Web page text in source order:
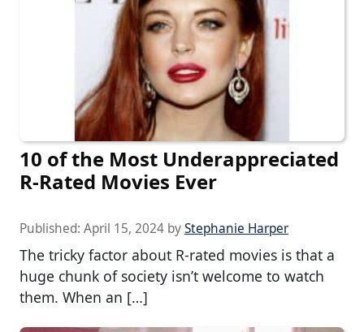
10 of the Most Underappreciated
R-Rated Movies Ever
Published: April 15, 2024 byStephanie Harper
The tricky factor about R-rated movies is that a
huge chunk of society isn’t welcome to watch
them. When an […]